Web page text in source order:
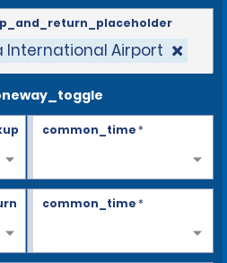
International Airport
common_time*
common_time*